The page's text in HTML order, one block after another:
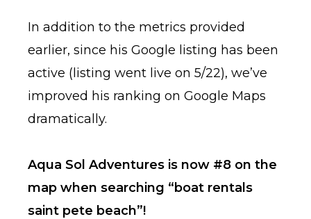
In addition to the metrics provided
earlier, since his Google listing has been
active (listing went live on 5/22), we’ve
improved his ranking on Google Maps
dramatically.
Aqua Sol Adventures is now #8 on the
map when searching “boat rentals
saint pete beach”!